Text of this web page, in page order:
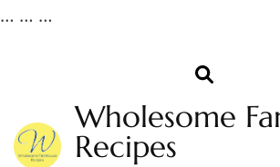
… … …
Wholesome
Recipes